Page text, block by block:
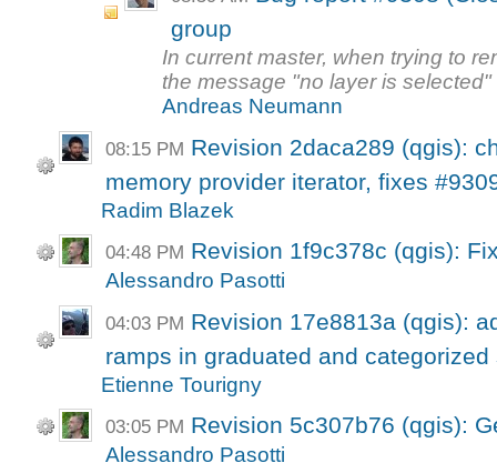
group
In current master, when trying to
the message "no layer is selected"
Andreas Neumann
08:15 PM Revision 2daca289 (qgis):
memory provider iterator, fixes
Radim Blazek
04:48 PM Revision 1f9c378c (qgis):
Alessandro Pasotti
04:03 PM Revision 17e8813a (qgis):
ramps in graduated and
Etienne Tourigny
03:05 PM Revision 5c307b76 (qgis):
Alessandro Pasotti